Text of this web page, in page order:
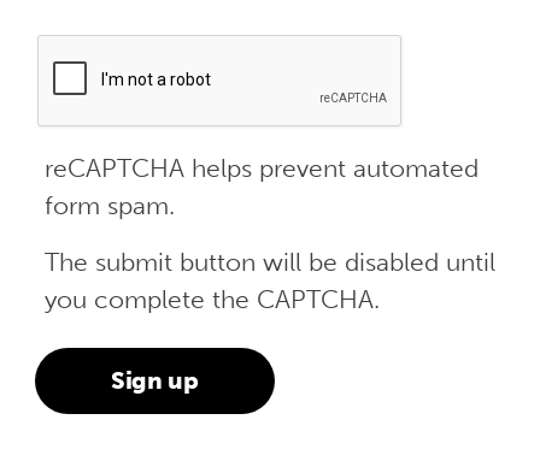
reCAPTCHA helps prevent automated
form spam.
The submit button will be disabled until
you complete the CAPTCHA.